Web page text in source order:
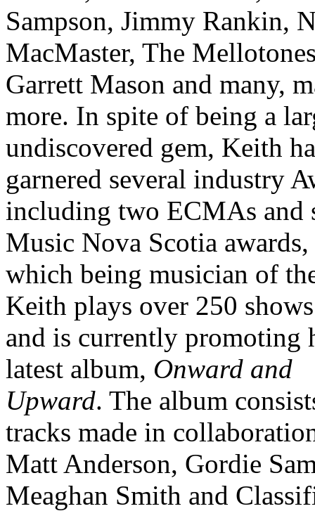
Sampson, Jimmy Rankin,
MacMaster, The
Garrett Mason and many,
more. In spite of being a
undiscovered gem, Keith
garnered several industry
including two ECMAs and
Music Nova Scotia
which being musician of
Keith plays over 250
and is currently promoting
latest album, Onward and
Upward. The album
tracks made in
Matt Anderson, Gordie
Meaghan Smith and